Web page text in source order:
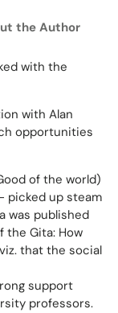
the Author
with the
with Alan
opportunities
of the world)
picked up steam
was published
the Gita: How
that the social
support
professors.